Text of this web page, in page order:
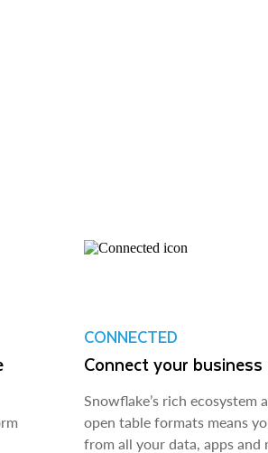
CONNECTED
Connect your
Snowflake’s rich
open table formats means
from all your data, apps and